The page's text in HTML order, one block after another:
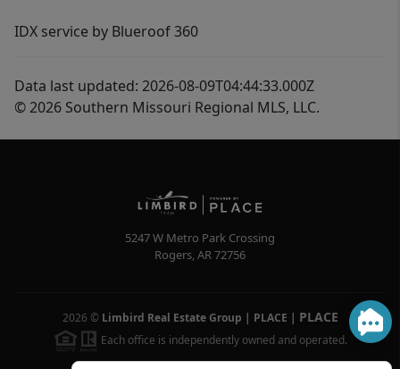
IDX service by Blueroof 360
Data last updated: 2026-08-09T04:44:33.000Z
© 2026 Southern Missouri Regional MLS, LLC.
5247 W Metro Park Crossing
Rogers,AR72756
2026 © Limbird Real Estate Group | PLACE | PLACE
Each office is independently owned and operated.